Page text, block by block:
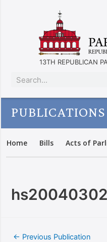
13TH REPUBLICAN
PUBLICATIONS
Home Bills Acts of
hs20040302
← Previous Publication